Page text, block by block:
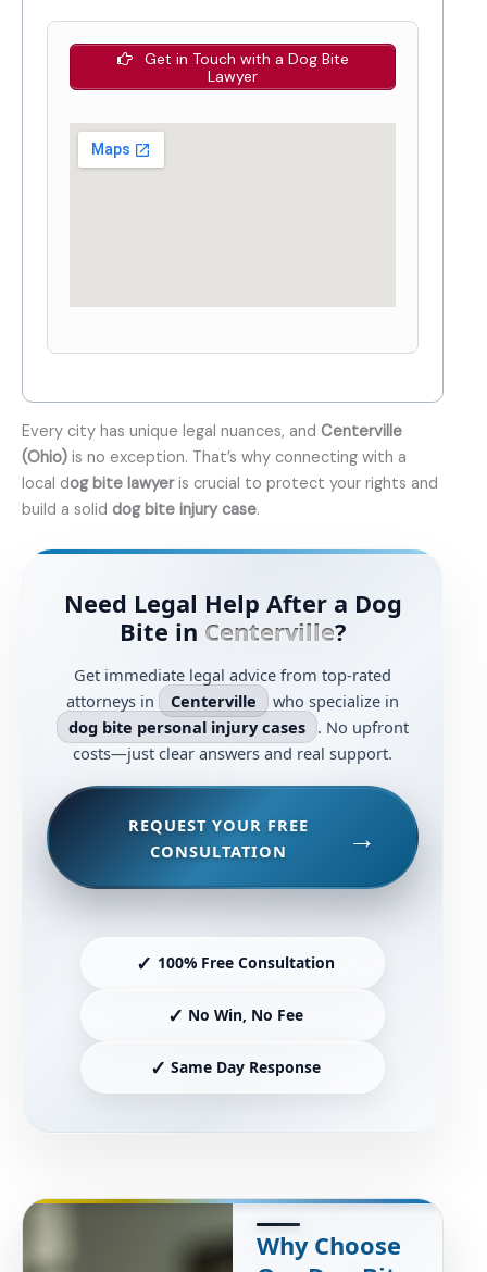
Get in Touch with a Dog Bite
Lawyer
Every city has unique legal nuances, and Centerville
(Ohio) is no exception. That’s why connecting with a
local dog bite lawyeris crucial to protect your rights and
build a solid dog bite injury case.
Need Legal Help After a Dog
Bite in Centerville?
Get immediate legal advice from top-rated
attorneys in
Centerville
who specialize in
dog bite personal injury cases . No upfront
costs—just clear answers and real support.
REQUEST YOUR FREE
CONSULTATION
✓ 100% Free Consultation
✓ No Win, No Fee
✓ Same Day Response
Why Choose